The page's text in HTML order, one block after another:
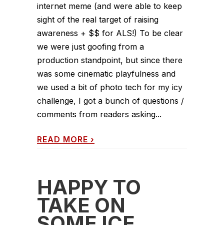
internet meme (and were able to keep
sight of the real target of raising
awareness + $$ for ALS!) To be clear
we were just goofing from a
production standpoint, but since there
was some cinematic playfulness and
we used a bit of photo tech for my icy
challenge, I got a bunch of questions /
comments from readers asking...
READ MORE ›
HAPPY TO
TAKE ON